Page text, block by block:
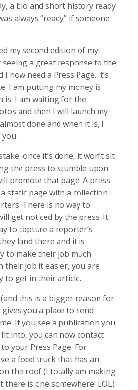
a bio and short history ready
always “ready” if someone
my second edition of my
a great response to the
now need a Press Page. It’s
I am putting my money is
is. I am waiting for the
and then I will launch my
done and when it is, I
once it’s done, it won’t sit
the press to stumble upon
promote that page. A press
static page with a collection
There is no way to
get noticed by the press. It
to capture a reporter’s
land there and it is
to make their job much
their job it easier, you are
to get in their article.
this is a bigger reason for
you a place to send
If you see a publication you
into, you can now contact
your Press Page. For
a food truck that has an
the roof (I totally am making
there is one somewhere! LOL)